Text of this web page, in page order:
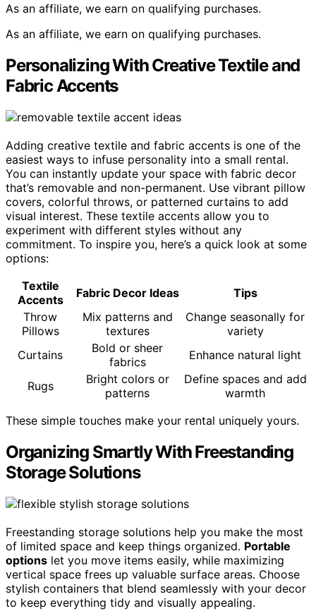
As an affiliate, we earn on qualifying purchases.
As an affiliate, we earn on qualifying purchases.
Personalizing With Creative Textile and
Fabric Accents
Adding creative textile and fabric accents is one of the
easiest ways to infuse personality into a small rental.
You can instantly update your space with fabric decor
that’s removable and non-permanent. Use vibrant pillow
covers, colorful throws, or patterned curtains to add
visual interest. These textile accents allow you to
experiment with different styles without any
commitment. To inspire you, here’s a quick look at some
options:
Textile
Accents
Fabric Decor Ideas
Tips
Throw
Pillows
Mix patterns and
textures
Change seasonally for
variety
Curtains
Bold or sheer
fabrics
Enhance natural light
Rugs
Bright colors or
patterns
Define spaces and add
warmth
These simple touches make your rental uniquely yours.
Organizing Smartly With Freestanding
Storage Solutions
Freestanding storage solutions help you make the most
of limited space and keep things organized. Portable
options let you move items easily, while maximizing
vertical space frees up valuable surface areas. Choose
stylish containers that blend seamlessly with your decor
to keep everything tidy and visually appealing.